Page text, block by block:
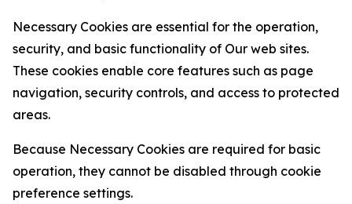
Necessary Cookies are essential for the operation,
security, and basic functionality of Our web sites.
These cookies enable core features such as page
navigation, security controls, and access to protected
areas.
Because Necessary Cookies are required for basic
operation, they cannot be disabled through cookie
preference settings.